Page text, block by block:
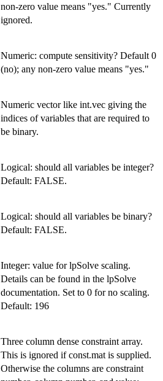
non-zero value means "yes." Currently
ignored.
Numeric: compute sensitivity? Default 0
(no); any non-zero value means "yes."
Numeric vector like int.vec giving the
indices of variables that are required to
be binary.
Logical: should all variables be integer?
Default: FALSE.
Logical: should all variables be binary?
Default: FALSE.
Integer: value for lpSolve scaling.
Details can be found in the lpSolve
documentation. Set to 0 for no scaling.
Default: 196
Three column dense constraint array.
This is ignored if const.mat is supplied.
Otherwise the columns are constraint